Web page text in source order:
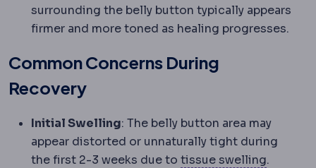
surrounding the belly button typically appears
firmer and more toned as healing progresses.
Common Concerns During
Recovery
Initial Swelling: The belly button area may
appear distorted or unnaturally tight during
the first 2-3 weeks due to tissue swellingOedema
.